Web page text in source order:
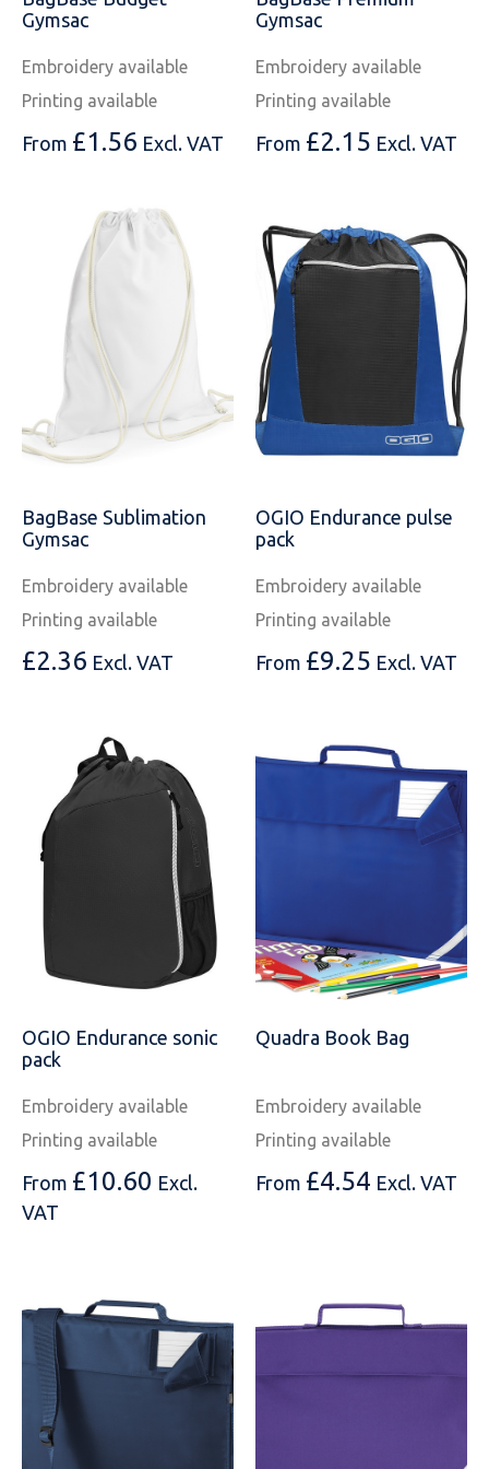
SOLS
Tombo
Uneek Clothing
Skinnifit
SOLS
Tactical Threads
Russell
SOLS
Tactical Threads
Gymsac
Embroidery available
Printing available
From £1.56 Excl. VAT
Gymsac
Embroidery available
Printing available
From £2.15 Excl. VAT
BagBase Sublimation
Gymsac
Embroidery available
Printing available
£2.36 Excl. VAT
OGIO Endurance pulse
pack
Embroidery available
Printing available
From £9.25 Excl. VAT
OGIO Endurance sonic
pack
Embroidery available
Printing available
From £10.60 Excl.
VAT
Quadra Book Bag
Embroidery available
Printing available
From £4.54 Excl. VAT